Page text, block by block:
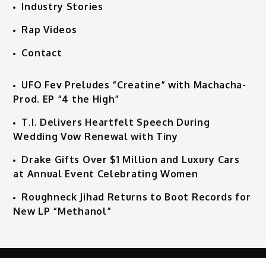
Industry Stories
Rap Videos
Contact
UFO Fev Preludes “Creatine” with Machacha-
Prod. EP “4 the High”
T.I. Delivers Heartfelt Speech During
Wedding Vow Renewal with Tiny
Drake Gifts Over $1 Million and Luxury Cars
at Annual Event Celebrating Women
Roughneck Jihad Returns to Boot Records for
New LP “Methanol”